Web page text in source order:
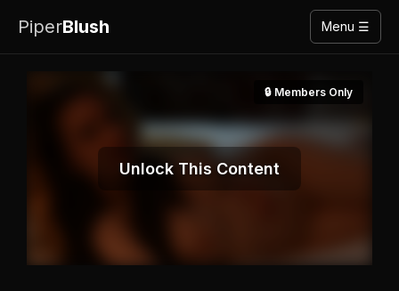
PiperBlush Menu ☰
🔒 Members Only
Unlock This Content